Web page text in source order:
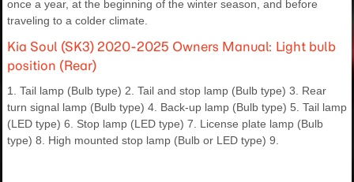
once a year, at the beginning of the winter season, and before
traveling to a colder climate.
Kia Soul (SK3) 2020-2025 Owners Manual: Light bulb
position (Rear)
1. Tail lamp (Bulb type) 2. Tail and stop lamp (Bulb type) 3. Rear
turn signal lamp (Bulb type) 4. Back-up lamp (Bulb type) 5. Tail lamp
(LED type) 6. Stop lamp (LED type) 7. License plate lamp (Bulb
type) 8. High mounted stop lamp (Bulb or LED type) 9.